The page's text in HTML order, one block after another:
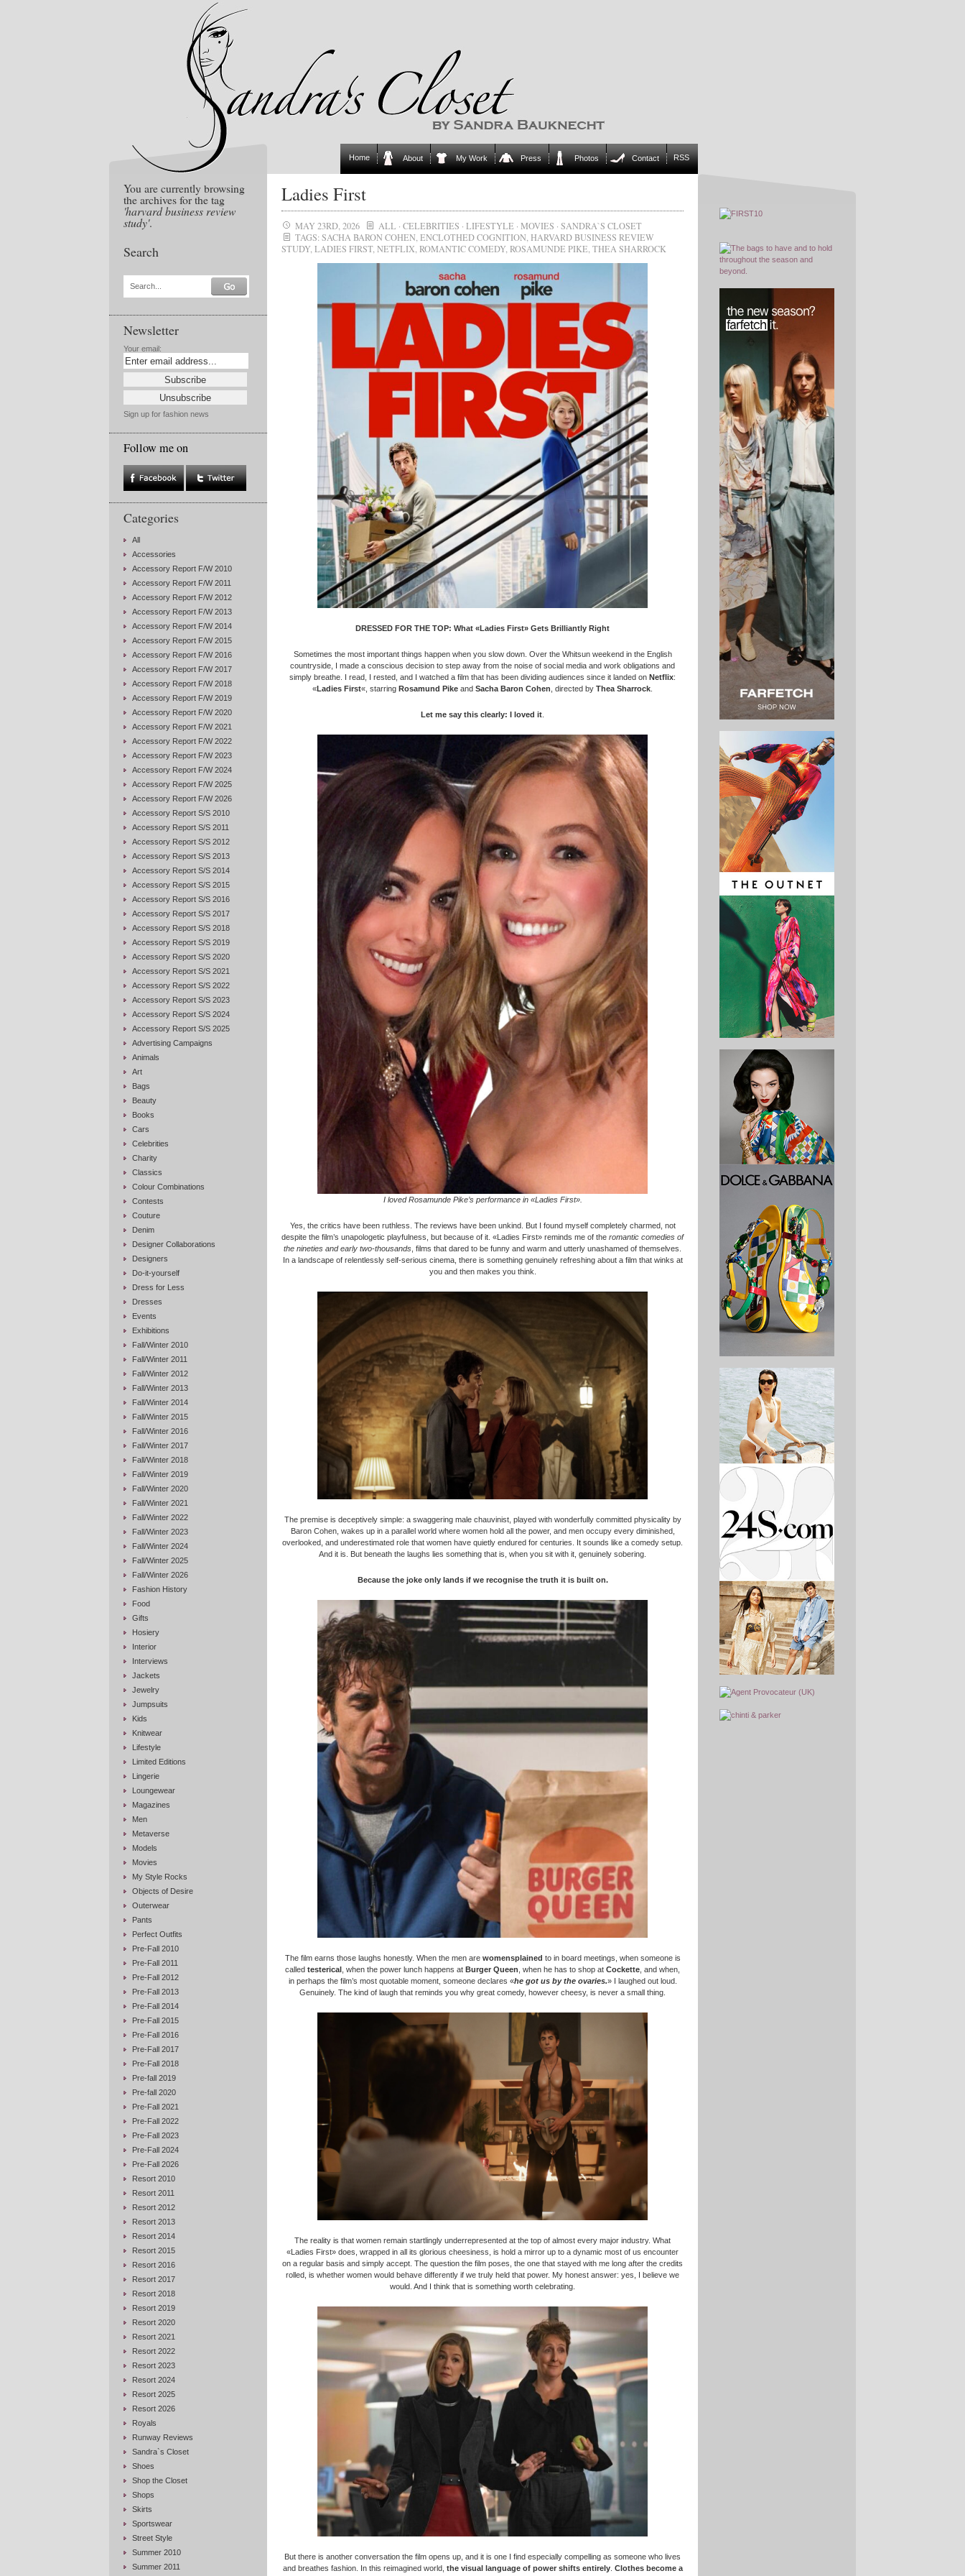
Home About My Work Press Photos Contact RSS
You are currently browsing
the archives for the tag
'harvard business review
study'.
Search
Search...
Newsletter
Your email:
Sign up for fashion news
Follow me on
Categories
All
Accessories
Accessory Report F/W 2010
Accessory Report F/W 2011
Accessory Report F/W 2012
Accessory Report F/W 2013
Accessory Report F/W 2014
Accessory Report F/W 2015
Accessory Report F/W 2016
Accessory Report F/W 2017
Accessory Report F/W 2018
Accessory Report F/W 2019
Accessory Report F/W 2020
Accessory Report F/W 2021
Accessory Report F/W 2022
Accessory Report F/W 2023
Accessory Report F/W 2024
Accessory Report F/W 2025
Accessory Report F/W 2026
Accessory Report S/S 2010
Accessory Report S/S 2011
Accessory Report S/S 2012
Accessory Report S/S 2013
Accessory Report S/S 2014
Accessory Report S/S 2015
Accessory Report S/S 2016
Accessory Report S/S 2017
Accessory Report S/S 2018
Accessory Report S/S 2019
Accessory Report S/S 2020
Accessory Report S/S 2021
Accessory Report S/S 2022
Accessory Report S/S 2023
Accessory Report S/S 2024
Accessory Report S/S 2025
Advertising Campaigns
Animals
Art
Bags
Beauty
Books
Cars
Celebrities
Charity
Classics
Colour Combinations
Contests
Couture
Denim
Designer Collaborations
Designers
Do-it-yourself
Dress for Less
Dresses
Events
Exhibitions
Fall/Winter 2010
Fall/Winter 2011
Fall/Winter 2012
Fall/Winter 2013
Fall/Winter 2014
Fall/Winter 2015
Fall/Winter 2016
Fall/Winter 2017
Fall/Winter 2018
Fall/Winter 2019
Fall/Winter 2020
Fall/Winter 2021
Fall/Winter 2022
Fall/Winter 2023
Fall/Winter 2024
Fall/Winter 2025
Fall/Winter 2026
Fashion History
Food
Gifts
Hosiery
Interior
Interviews
Jackets
Jewelry
Jumpsuits
Kids
Knitwear
Lifestyle
Limited Editions
Lingerie
Loungewear
Magazines
Men
Metaverse
Models
Movies
My Style Rocks
Objects of Desire
Outerwear
Pants
Perfect Outfits
Pre-Fall 2010
Pre-Fall 2011
Pre-Fall 2012
Pre-Fall 2013
Pre-Fall 2014
Pre-Fall 2015
Pre-Fall 2016
Pre-Fall 2017
Pre-Fall 2018
Pre-fall 2019
Pre-fall 2020
Pre-Fall 2021
Pre-Fall 2022
Pre-Fall 2023
Pre-Fall 2024
Pre-Fall 2026
Resort 2010
Resort 2011
Resort 2012
Resort 2013
Resort 2014
Resort 2015
Resort 2016
Resort 2017
Resort 2018
Resort 2019
Resort 2020
Resort 2021
Resort 2022
Resort 2023
Resort 2024
Resort 2025
Resort 2026
Royals
Runway Reviews
Sandra`s Closet
Shoes
Shop the Closet
Shops
Skirts
Sportswear
Street Style
Summer 2010
Summer 2011
Ladies First
MAY 23RD, 2026 ALL · CELEBRITIES · LIFESTYLE · MOVIES · SANDRA`S CLOSET
TAGS: SACHA BARON COHEN ENCLOTHED COGNITION HARVARD BUSINESS REVIEW
STUDY, LADIES FIRST, NETFLIX ROMANTIC COMEDY, ROSAMUNDE PIKE THEA SHARROCK
DRESSED FOR THE TOP: What «Ladies First» Gets Brilliantly Right
Sometimes the most important things happen when you slow down. Over the Whitsun weekend in the English
countryside, I made a conscious decision to step away from the noise of social media and work obligations and
simply breathe. I read, I rested, and I watched a film that has been dividing audiences since it landed on Netflix:
«Ladies First«, starring Rosamund Pike and Sacha Baron Cohen , directed by Thea Sharrock
Let me say this clearly: I loved it
I loved Rosamunde Pike’s performance in «Ladies First».
Yes, the critics have been ruthless. The reviews have been unkind. But I found myself completely charmed, not
despite the film’s unapologetic playfulness, but because of it. «Ladies First» reminds me of the romantic comedies of
the nineties and early two-thousands , films that dared to be funny and warm and utterly unashamed of themselves.
In a landscape of relentlessly self-serious cinema, there is something genuinely refreshing about a film that winks at
you and then makes you think.
The premise is deceptively simple: a swaggering male chauvinist, played with wonderfully committed physicality by
Baron Cohen, wakes up in a parallel world where women hold all the power, and men occupy every diminished,
overlooked, and underestimated role that women have quietly endured for centuries. It sounds like a comedy setup.
And it is. But beneath the laughs lies something that is, when you sit with it, genuinely sobering.
Because the joke only lands if we recognise the truth it is built on.
The film earns those laughs honestly. When the men are womensplained to in board meetings, when someone is
called testerical , when the power lunch happens at Burger Queen , when he has to shop at Cockette , and when,
in perhaps the film’s most quotable moment, someone declares «he got us by the ovaries.» I laughed out loud.
Genuinely. The kind of laugh that reminds you why great comedy, however cheesy, is never a small thing.
The reality is that women remain startlingly underrepresented at the top of almost every major industry. What
«Ladies First» does, wrapped in all its glorious cheesiness, is hold a mirror up to a dynamic most of us encounter
on a regular basis and simply accept. The question the film poses, the one that stayed with me long after the credits
rolled, is whether women would behave differently if we truly held that power. My honest answer: yes, I believe we
would. And I think that is something worth celebrating.
But there is another conversation the film opens up, and it is one I find especially compelling as someone who lives
and breathes fashion. In this reimagined world, the visual language of power shifts entirely. Clothes become a